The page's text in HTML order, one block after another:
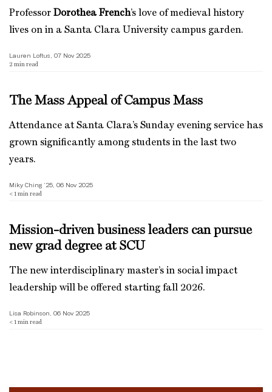
Professor Dorothea French’s love of medieval history
lives on in a Santa Clara University campus garden.
Lauren Loftus, 07 Nov 2025
2 min read
The Mass Appeal of Campus Mass
Attendance at Santa Clara’s Sunday evening service has
grown significantly among students in the last two
years.
Miky Ching ’25, 06 Nov 2025
< 1 min read
Mission-driven business leaders can pursue
new grad degree at SCU
The new interdisciplinary master’s in social impact
leadership will be offered starting fall 2026.
Lisa Robinson, 06 Nov 2025
< 1 min read